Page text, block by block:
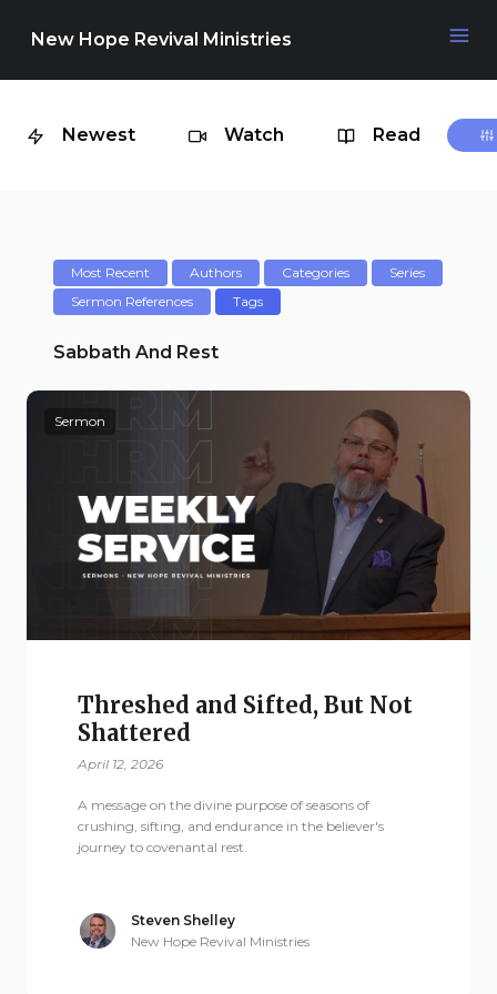
NAVIGATION
Media
Events
Contact
Give
Revival
Ministries
3668 Lee Road 379
Smiths Station,
Alabama 36877
Tel: 1 (334) 732 0050
New Hope Revival Ministries
Newest Watch Read
Most Recent Authors Categories
Series
Sermon References
Tags
Sabbath And Rest
Sermon
Threshed and Sifted, But Not
Shattered
April 12, 2026
A message on the divine purpose of seasons of
crushing, sifting, and endurance in the believer's
journey to covenantal rest.
Steven Shelley
New Hope Revival Ministries